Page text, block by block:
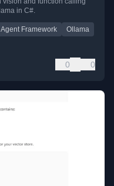
in C#.
Agent Framework
Ollama
0 0